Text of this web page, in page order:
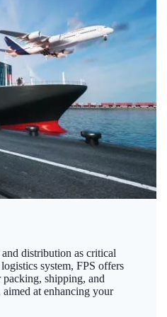
distribution as critical
system, FPS offers
shipping, and
at enhancing your